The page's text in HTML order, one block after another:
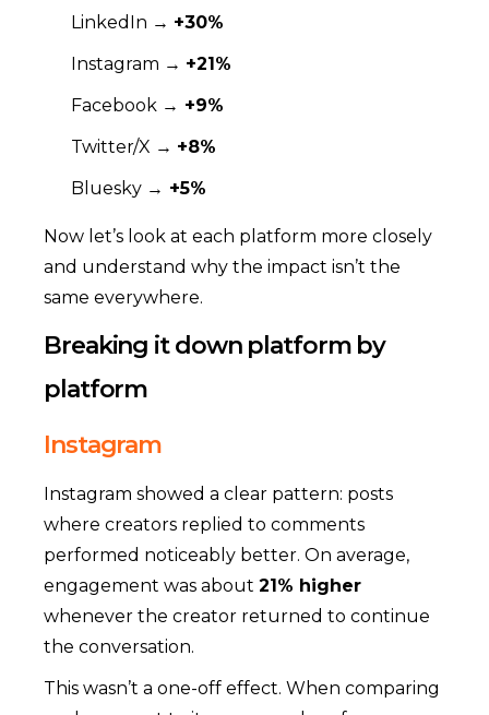
LinkedIn → +30%
Instagram → +21%
Facebook → +9%
Twitter/X → +8%
Bluesky → +5%
Now let’s look at each platform more closely
and understand why the impact isn’t the
same everywhere.
Breaking it down platform by
platform
Instagram
Instagram showed a clear pattern: posts
where creators replied to comments
performed noticeably better. On average,
engagement was about 21% higher
whenever the creator returned to continue
the conversation.
This wasn’t a one-off effect. When comparing